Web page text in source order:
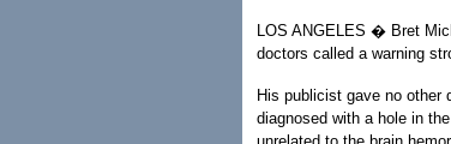
LOS ANGELES � Bret
doctors called a warning
His publicist gave no other
diagnosed with a hole in